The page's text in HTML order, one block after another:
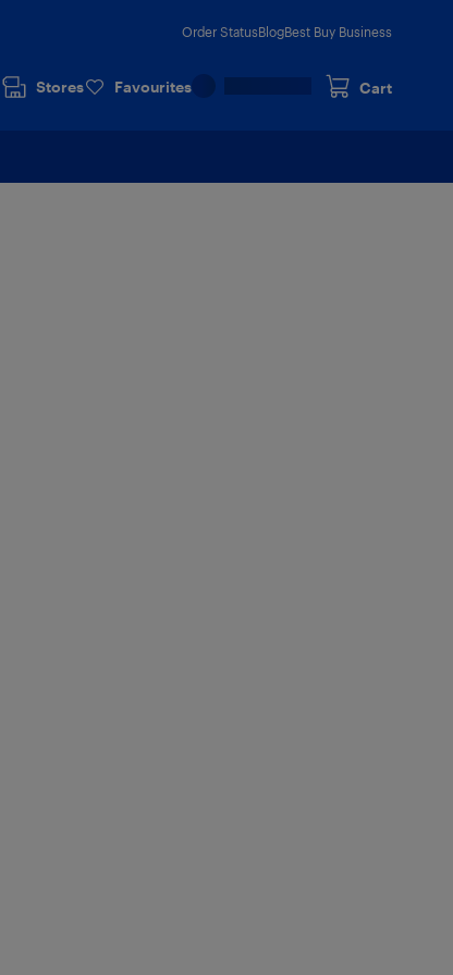
Order StatusBlogBest Buy Business
Stores Favourites Cart